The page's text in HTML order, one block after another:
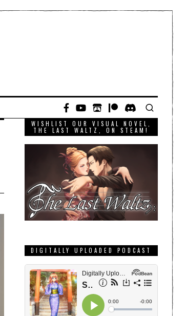
WISHLIST OUR VISUAL NOVEL,
THE LAST WALTZ, ON STEAM!
DIGITALLY UPLOADED PODCAST